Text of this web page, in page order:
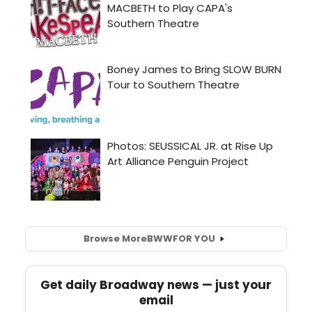
Browse MoreBWWFOR YOU
Get daily Broadway news — just your
email